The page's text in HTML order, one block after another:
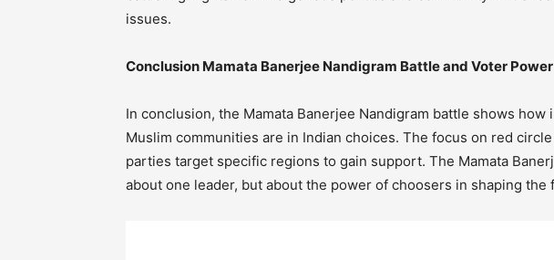
issues.
Conclusion Mamata Banerjee Nandigram Battle and Voter Power
In conclusion, the Mamata Banerjee Nandigram battle shows
Muslim communities are in Indian choices. The focus on red
parties target specific regions to gain support. The Mamata
about one leader, but about the power of choosers in shaping the